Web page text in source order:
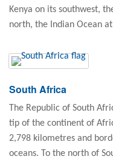
Kenya on its southwest,
north, the Indian Ocean
South Africa
The Republic of South
tip of the continent of
2,798 kilometres and
oceans. To the north of